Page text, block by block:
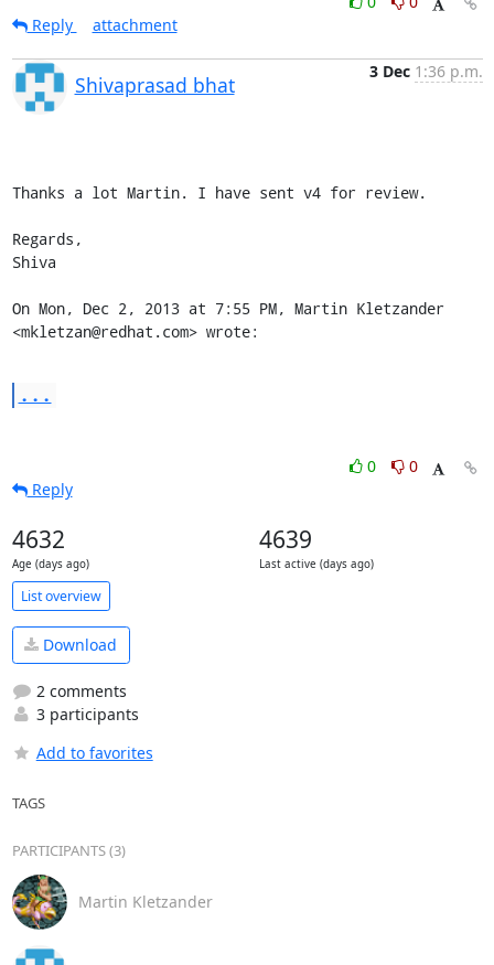
Reply
attachment
Shivaprasad bhat
3 Dec 1:36 p.m.
Thanks a lot Martin. I have sent v4 for review.
Regards,
Shiva
On Mon, Dec 2, 2013 at 7:55 PM, Martin Kletzander
<mkletzan@redhat.com> wrote:
...
0
0
Reply
4632
Age (days ago)
4639
Last active (days ago)
List overview
Download
2 comments
3 participants
Add to favorites
TAGS
PARTICIPANTS (3)
Martin Kletzander